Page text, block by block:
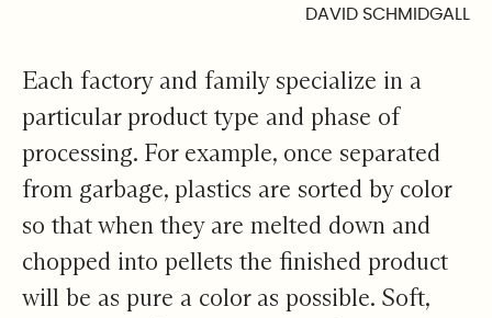
DAVID SCHMIDGALL
Each factory and family specialize in a
particular product type and phase of
processing. For example, once separated
from garbage, plastics are sorted by color
so that when they are melted down and
chopped into pellets the finished product
will be as pure a color as possible. Soft,